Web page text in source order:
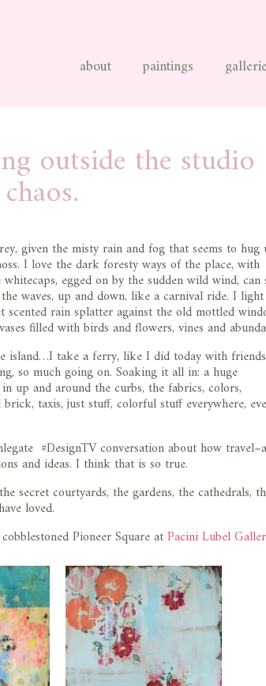
about paintings
outside the studio
given the misty rain and fog that seems to hug
I love the dark foresty ways of the place, with
egged on by the sudden wild wind, can
waves, up and down, like a carnival ride. I
rain splatter against the old mottled
filled with birds and flowers, vines and
island…I take a ferry, like I did today with
so much going on. Soaking it all in: a huge
up and around the curbs, the fabrics, colors,
taxis, just stuff, colorful stuff everywhere,
#DesignTV conversation about how
and ideas. I think that is so true.
secret courtyards, the gardens, the cathedrals,
loved.
Pioneer Square atPacini Lubel